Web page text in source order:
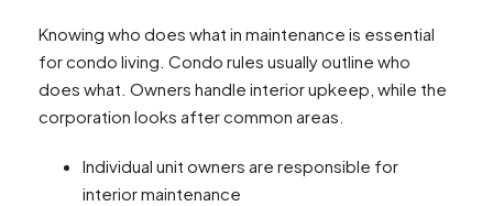
Knowing who does what in maintenance is essential
for condo living. Condo rules usually outline who
does what. Owners handle interior upkeep, while the
corporation looks after common areas.
Individual unit owners are responsible for
interior maintenance